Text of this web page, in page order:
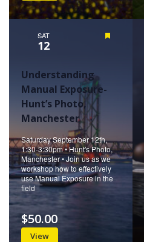
SAT
12
Understanding
Manual Exposure-
Hunt’s Photo,
Manchester
Saturday September 12th,
1:30-3:30pm • Hunt's Photo,
Manchester • Join us as we
workshop how to effectively
use Manual Exposure in the
field
View
$50.00